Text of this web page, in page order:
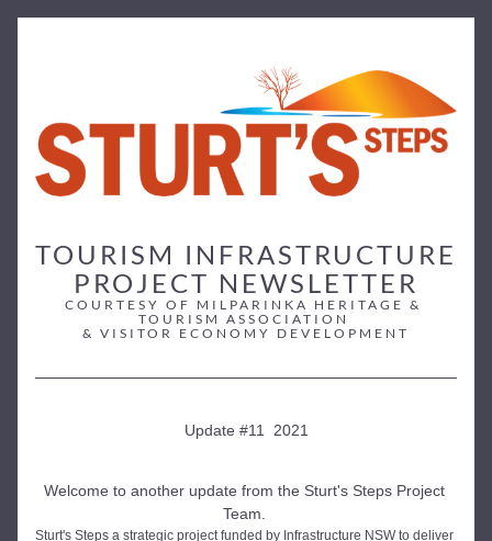
TOURISM INFRASTRUCTURE
PROJECT NEWSLETTER
COURTESY OF MILPARINKA HERITAGE &
TOURISM ASSOCIATION
& VISITOR ECONOMY DEVELOPMENT
Update #11  2021
Welcome to another update from the Sturt's Steps Project
Team.
Sturt's Steps a strategic project funded by Infrastructure NSW to deliver